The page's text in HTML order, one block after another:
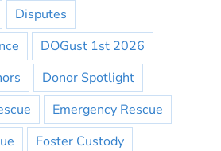
Disputes
DOGust 1st 2026
Donor Spotlight
Emergency Rescue
Foster Custody